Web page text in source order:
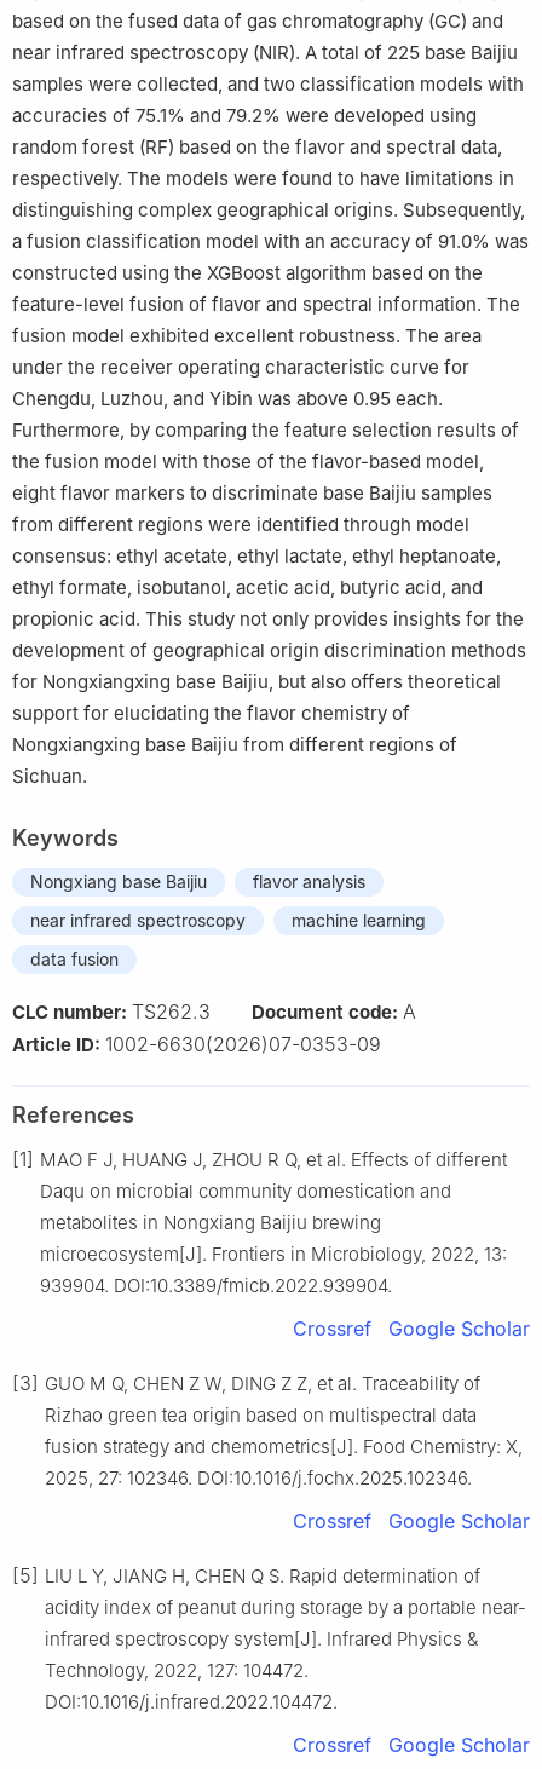
based on the fused data of gas chromatography (GC) and
near infrared spectroscopy (NIR). A total of 225 base Baijiu
samples were collected, and two classification models with
accuracies of 75.1% and 79.2% were developed using
random forest (RF) based on the flavor and spectral data,
respectively. The models were found to have limitations in
distinguishing complex geographical origins. Subsequently,
a fusion classification model with an accuracy of 91.0% was
constructed using the XGBoost algorithm based on the
feature-level fusion of flavor and spectral information. The
fusion model exhibited excellent robustness. The area
under the receiver operating characteristic curve for
Chengdu, Luzhou, and Yibin was above 0.95 each.
Furthermore, by comparing the feature selection results of
the fusion model with those of the flavor-based model,
eight flavor markers to discriminate base Baijiu samples
from different regions were identified through model
consensus: ethyl acetate, ethyl lactate, ethyl heptanoate,
ethyl formate, isobutanol, acetic acid, butyric acid, and
propionic acid. This study not only provides insights for the
development of geographical origin discrimination methods
for Nongxiangxing base Baijiu, but also offers theoretical
support for elucidating the flavor chemistry of
Nongxiangxing base Baijiu from different regions of
Sichuan.
Keywords
Nongxiang base Baijiu
flavor analysis
near infrared spectroscopy
machine learning
data fusion
CLC number: TS262.3 Document code: A
Article ID: 1002-6630(2026)07-0353-09
References
[1] MAO F J, HUANG J, ZHOU R Q, et al. Effects of different
Daqu on microbial community domestication and
metabolites in Nongxiang Baijiu brewing
microecosystem[J]. Frontiers in Microbiology, 2022, 13:
939904. DOI:10.3389/fmicb.2022.939904.
Crossref Google Scholar
[3] GUO M Q, CHEN Z W, DING Z Z, et al. Traceability of
Rizhao green tea origin based on multispectral data
fusion strategy and chemometrics[J]. Food Chemistry: X,
2025, 27: 102346. DOI:10.1016/j.fochx.2025.102346.
Crossref Google Scholar
[5] LIU L Y, JIANG H, CHEN Q S. Rapid determination of
acidity index of peanut during storage by a portable near-
infrared spectroscopy system[J]. Infrared Physics &
Technology, 2022, 127: 104472.
DOI:10.1016/j.infrared.2022.104472.
Crossref Google Scholar